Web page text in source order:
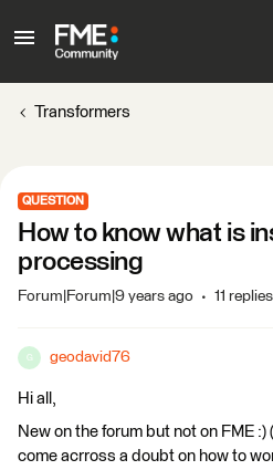
Transformers
QUESTION
How to know what is
processing
Forum|Forum|9 years ago 11 replies
G geodavid76
Hi all,
New on the forum but not on FME :)
come acrross a doubt on how to